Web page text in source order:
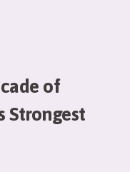
of
Strongest